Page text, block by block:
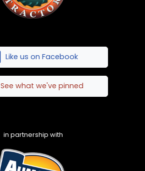
Like us on Facebook
See what we've pinned
in partnership with